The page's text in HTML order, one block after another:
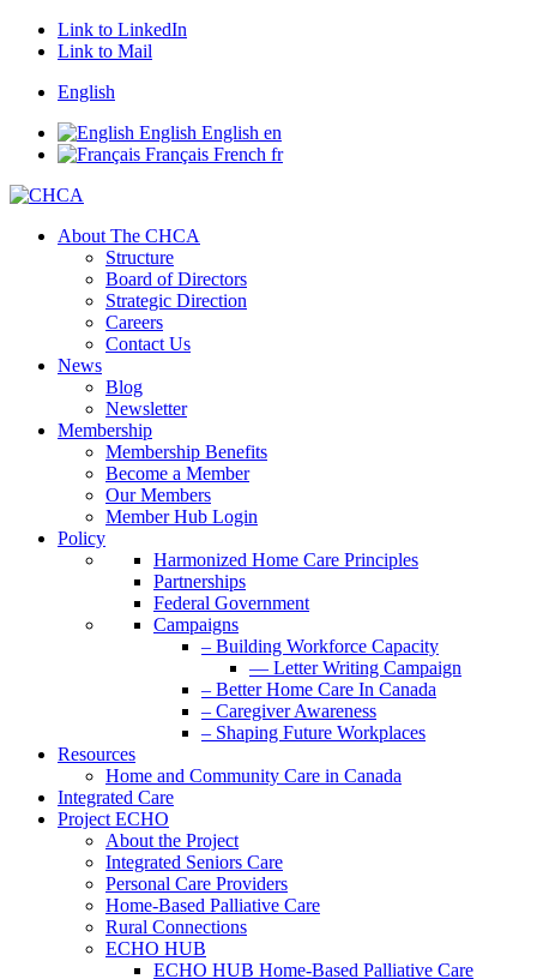
Link to LinkedIn
Link to Mail
English
English English en
Français French fr
About The CHCA
Structure
Board of Directors
Strategic Direction
Careers
Contact Us
News
Blog
Newsletter
Membership
Membership Benefits
Become a Member
Our Members
Member Hub Login
Policy
Harmonized Home Care Principles
Partnerships
Federal Government
Campaigns
– Building Workforce Capacity
— Letter Writing Campaign
– Better Home Care In Canada
– Caregiver Awareness
– Shaping Future Workplaces
Resources
Home and Community Care in Canada
Integrated Care
Project ECHO
About the Project
Integrated Seniors Care
Personal Care Providers
Home-Based Palliative Care
Rural Connections
ECHO HUB
ECHO HUB Home-Based Palliative Care